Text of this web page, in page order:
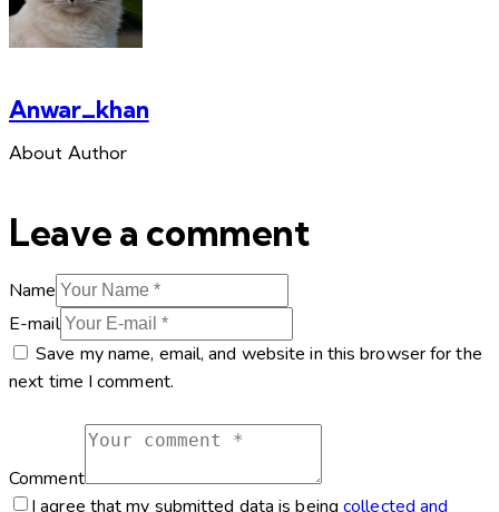
Anwar_khan
About Author
Leave a comment
Name
E-mail
Save my name, email, and website in this browser for the
next time I comment.
Comment
I agree that my submitted data is beingcollected and